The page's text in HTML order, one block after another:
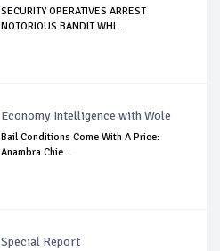
SECURITY OPERATIVES ARREST
NOTORIOUS BANDIT WHI...
Economy Intelligence with Wole
Bail Conditions Come With A Price:
Anambra Chie...
Special Report